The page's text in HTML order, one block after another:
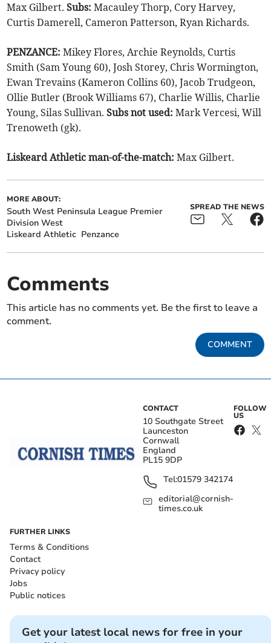
Max Gilbert.Subs: Macauley Thorp, Cory Harvey,
Curtis Damerell, Cameron Patterson, Ryan Richards.
PENZANCE: Mikey Flores, Archie Reynolds, Curtis
Smith (Sam Young 60), Josh Storey, Chris Wormington,
Ewan Trevains (Kameron Collins 60), Jacob Trudgeon,
Ollie Butler (Brook Williams 67), Charlie Willis, Charlie
Young, Silas Sullivan.Subs not used: Mark Vercesi, Will
Trenoweth (gk).
Liskeard Athletic man-of-the-match: Max Gilbert.
MORE ABOUT:
South West Peninsula League Premier
Division West
Liskeard Athletic Penzance
SPREAD THE NEWS
Comments
This article has no comments yet. Be the first to leave a
comment.
COMMENT
CONTACT
10 Southgate Street
Launceston
Cornwall
England
PL15 9DP
Tel:01579 342174
editorial@cornish-
times.co.uk
FOLLOW
US
FURTHER LINKS
Terms & Conditions
Contact
Privacy policy
Jobs
Public notices
Get your latest local news for free in your